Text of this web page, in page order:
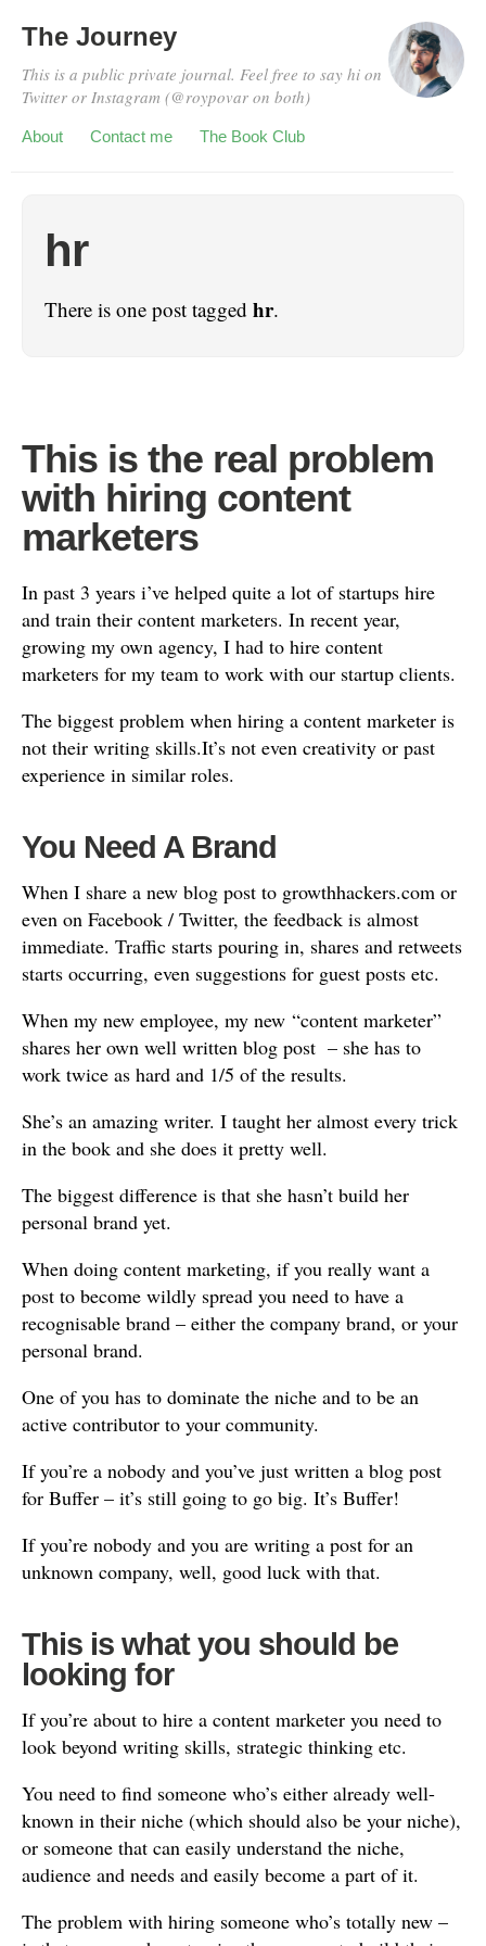
The Journey
This is a public private journal. Feel free to say hi on
Twitter or Instagram (@roypovar on both)
About Contact me The Book Club
hr
There is one post tagged hr.
This is the real problem
with hiring content
marketers
In past 3 years i’ve helped quite a lot of startups hire
and train their content marketers. In recent year,
growing my own agency, I had to hire content
marketers for my team to work with our startup clients.
The biggest problem when hiring a content marketer is
not their writing skills.It’s not even creativity or past
experience in similar roles.
You Need A Brand
When I share a new blog post to growthhackers.com or
even on Facebook / Twitter, the feedback is almost
immediate. Traffic starts pouring in, shares and retweets
starts occurring, even suggestions for guest posts etc.
When my new employee, my new “content marketer”
shares her own well written blog post – she has to
work twice as hard and 1/5 of the results.
She’s an amazing writer. I taught her almost every trick
in the book and she does it pretty well.
The biggest difference is that she hasn’t build her
personal brand yet.
When doing content marketing, if you really want a
post to become wildly spread you need to have a
recognisable brand – either the company brand, or your
personal brand.
One of you has to dominate the niche and to be an
active contributor to your community.
If you’re a nobody and you’ve just written a blog post
for Buffer – it’s still going to go big. It’s Buffer!
If you’re nobody and you are writing a post for an
unknown company, well, good luck with that.
This is what you should be
looking for
If you’re about to hire a content marketer you need to
look beyond writing skills, strategic thinking etc.
You need to find someone who’s either already well-
known in their niche (which should also be your niche),
or someone that can easily understand the niche,
audience and needs and easily become a part of it.
The problem with hiring someone who’s totally new –